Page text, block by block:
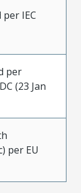
IEC
per
(23 Jan
per EU